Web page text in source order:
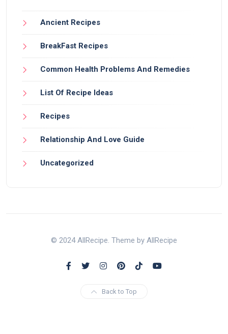
Ancient Recipes
BreakFast Recipes
Common Health Problems And Remedies
List Of Recipe Ideas
Recipes
Relationship And Love Guide
Uncategorized
© 2024 AllRecipe. Theme by AllRecipe
Back to Top